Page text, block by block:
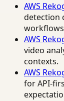
AWS
detection
AWS
video
contexts.
AWS
for API-